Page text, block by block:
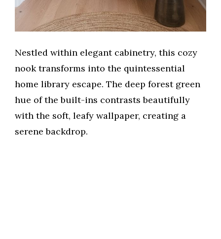
Nestled within elegant cabinetry, this cozy
nook transforms into the quintessential
home library escape. The deep forest green
hue of the built-ins contrasts beautifully
with the soft, leafy wallpaper, creating a
serene backdrop.